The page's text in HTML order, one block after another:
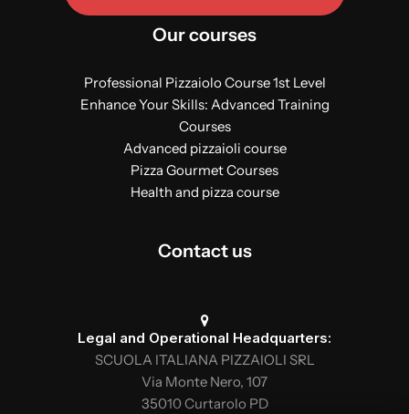
Our courses
Professional Pizzaiolo Course 1st Level
Enhance Your Skills: Advanced Training
Courses
Advanced pizzaioli course
Pizza Gourmet Courses
Health and pizza course
Contact us
Legal and Operational Headquarters:
SCUOLA ITALIANA PIZZAIOLI SRL
Via Monte Nero, 107
35010 Curtarolo PD